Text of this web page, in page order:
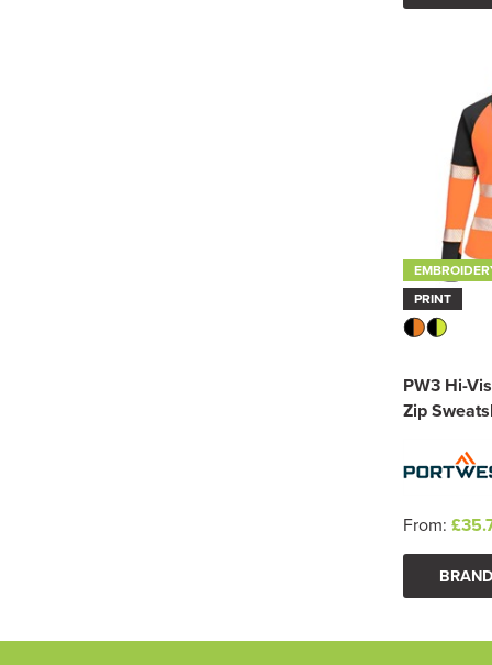
PRINT
PW3 Hi-
Zip
From: